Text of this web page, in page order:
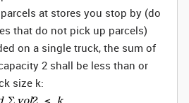
at stores you stop by (do
that do not pick up parcels)
on a single truck, the sum of
2 shall be less than or
size k: